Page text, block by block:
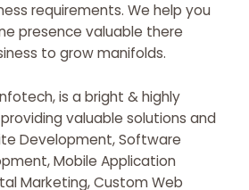
requirements. We help you
presence valuable there
to grow manifolds.
is a bright & highly
valuable solutions and
Development, Software
Mobile Application
Marketing, Custom Web